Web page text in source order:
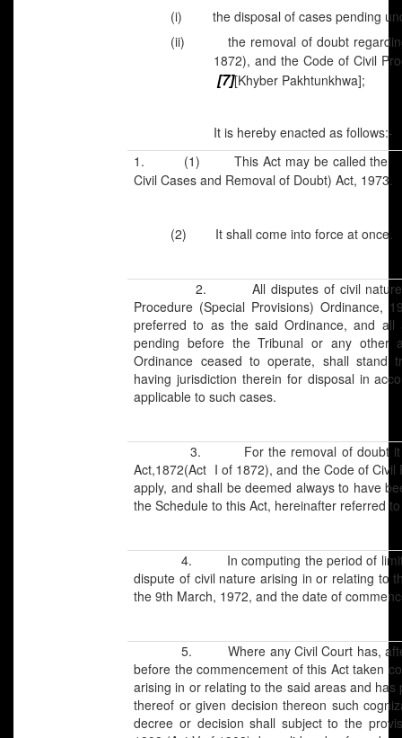
(i)
the disposal of cases pending
(ii)
the removal of doubt
1872), and the Code of Civil
[7][Khyber Pakhtunkhwa];
It is hereby enacted as follows:-
1. (1) This Act may be called the
Civil Cases and Removal of Doubt) Act, 1973.
(2) It shall come into force at once.
2. All disputes of civil nature,
Procedure (Special Provisions) Ordinance,
preferred to as the said Ordinance, and all
pending before the Tribunal or any other
Ordinance ceased to operate, shall stand
having jurisdiction therein for disposal in
applicable to such cases.
3. For the removal of doubt it is
Act,1872(Act I of 1872), and the Code of
apply, and shall be deemed always to have
the Schedule to this Act, hereinafter referred
4. In computing the period of
dispute of civil nature arising in or relating to
the 9th March, 1972, and the date of
5. Where any Civil Court has, after
before the commencement of this Act taken
arising in or relating to the said areas and
thereof or given decision thereon such
decree or decision shall subject to the